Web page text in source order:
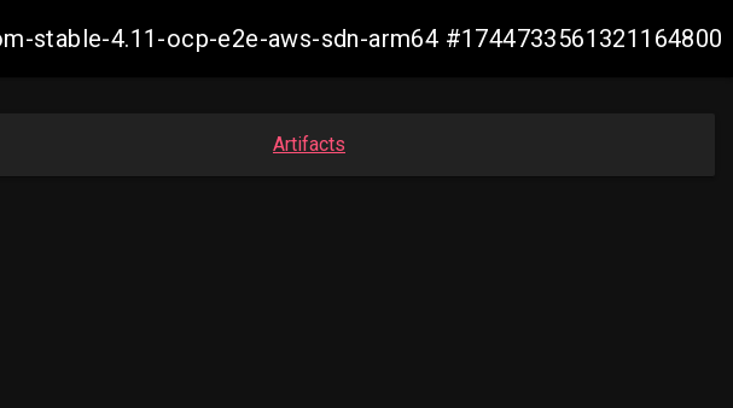
stable-4.11-ocp-e2e-aws-sdn-arm64 #1744733561321164800
Artifacts